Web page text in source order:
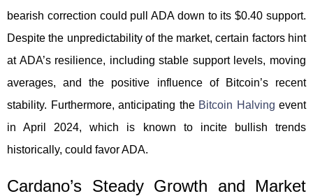
bearish correction could pull ADA down to its $0.40 support.
Despite the unpredictability of the market, certain factors hint
at ADA’s resilience, including stable support levels, moving
averages, and the positive influence of Bitcoin’s recent
stability. Furthermore, anticipating the Bitcoin Halving event
in April 2024, which is known to incite bullish trends
historically, could favor ADA.
Cardano’s Steady Growth and Market